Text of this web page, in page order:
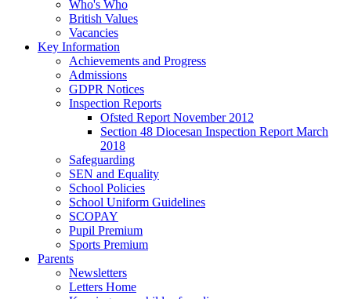
Who's Who
British Values
Vacancies
Key Information
Achievements and Progress
Admissions
GDPR Notices
Inspection Reports
Ofsted Report November 2012
Section 48 Diocesan Inspection Report March
2018
Safeguarding
SEN and Equality
School Policies
School Uniform Guidelines
SCOPAY
Pupil Premium
Sports Premium
Parents
Newsletters
Letters Home